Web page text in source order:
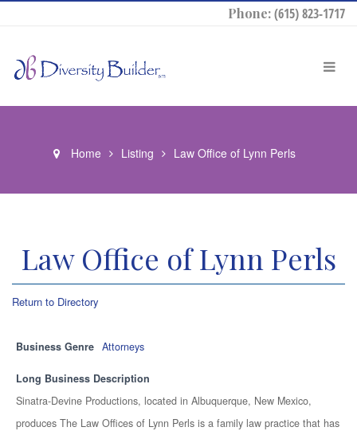
Phone:(615) 823-1717
Home Listing Law Office of Lynn Perls
Law Office of Lynn Perls
Return to Directory
Business Genre Attorneys
Long Business Description
Sinatra-Devine Productions, located in Albuquerque, New Mexico,
produces The Law Offices of Lynn Perls is a family law practice that has